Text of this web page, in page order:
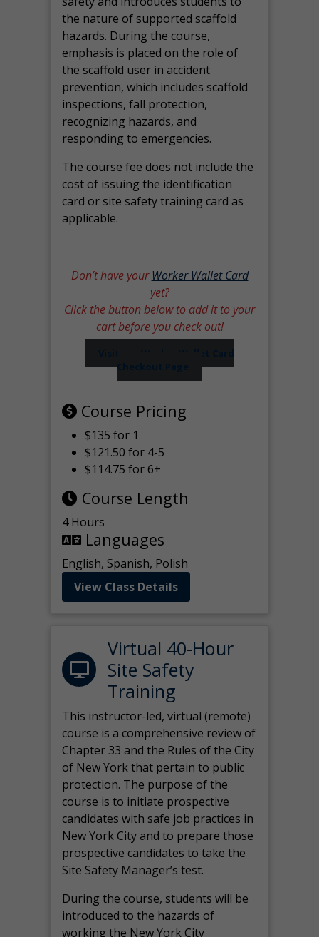
the nature of supported scaffold
hazards. During the course,
emphasis is placed on the role of
the scaffold user in accident
prevention, which includes scaffold
inspections, fall protection,
recognizing hazards, and
responding to emergencies.
The course fee does not include the
cost of issuing the identification
card or site safety training card as
applicable.
Don’t have yourWorker Wallet Card
yet?
Click the button below to add it to your
cart before you check out!
Checkout Page
Course Pricing
$135 for 1
$121.50 for 4-5
$114.75 for 6+
Course Length
4 Hours
Languages
English, Spanish, Polish
View Class Details
Virtual 40-Hour
Site Safety
Training
This instructor-led, virtual (remote)
course is a comprehensive review of
Chapter 33 and the Rules of the City
of New York that pertain to public
protection. The purpose of the
course is to initiate prospective
candidates with safe job practices in
New York City and to prepare those
prospective candidates to take the
Site Safety Manager’s test.
During the course, students will be
introduced to the hazards of
working the New York City